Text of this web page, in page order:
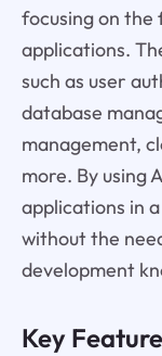
focusing on
applications.
such as user
database
management,
more. By using
applications in
without the
development
Key